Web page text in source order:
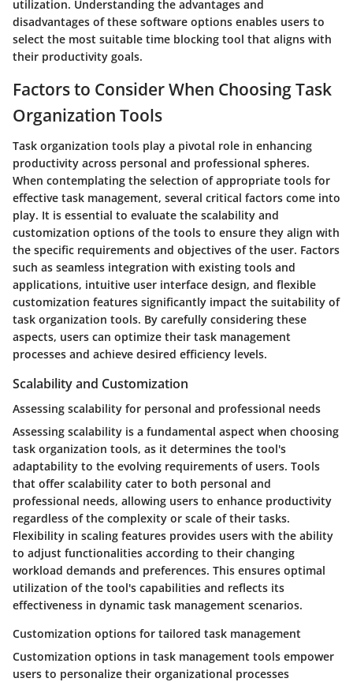
utilization. Understanding the advantages and
disadvantages of these software options enables users to
select the most suitable time blocking tool that aligns with
their productivity goals.
Factors to Consider When Choosing Task
Organization Tools
Task organization tools play a pivotal role in enhancing
productivity across personal and professional spheres.
When contemplating the selection of appropriate tools for
effective task management, several critical factors come into
play. It is essential to evaluate the scalability and
customization options of the tools to ensure they align with
the specific requirements and objectives of the user. Factors
such as seamless integration with existing tools and
applications, intuitive user interface design, and flexible
customization features significantly impact the suitability of
task organization tools. By carefully considering these
aspects, users can optimize their task management
processes and achieve desired efficiency levels.
Scalability and Customization
Assessing scalability for personal and professional needs
Assessing scalability is a fundamental aspect when choosing
task organization tools, as it determines the tool's
adaptability to the evolving requirements of users. Tools
that offer scalability cater to both personal and
professional needs, allowing users to enhance productivity
regardless of the complexity or scale of their tasks.
Flexibility in scaling features provides users with the ability
to adjust functionalities according to their changing
workload demands and preferences. This ensures optimal
utilization of the tool's capabilities and reflects its
effectiveness in dynamic task management scenarios.
Customization options for tailored task management
Customization options in task management tools empower
users to personalize their organizational processes